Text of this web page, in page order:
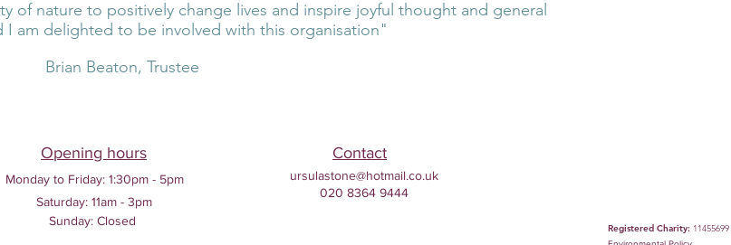
of nature to positively change lives and inspire joyful thought and general
I am delighted to be involved with this organisation"
Brian Beaton, Trustee
Registered Charity: 11455699
Monday to Friday:1:30pm - 5pm
Saturday: 11am - 3pm
Sunday: Closed
ursulastone@hotmail.co.uk
020 8364 9444
Opening hours Contact